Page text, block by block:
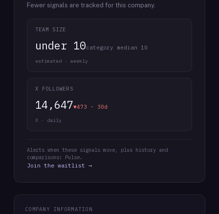
Fewer signals are tracked for this company.
TEAM SIZE
under 10category median 10
estimated · weekly
X FOLLOWERS
14,647▼473 · 30d
X · daily
Alerts when these signals move, plus history and
comparisons: Pulse.
Join the waitlist →
COMPANY INFORMATION